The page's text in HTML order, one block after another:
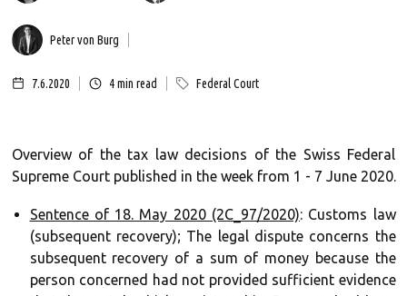
Peter von Burg
7.6.2020 4min read Federal Court
Overview of the tax law decisions of the Swiss Federal
Supreme Court published in the week from 1 - 7 June 2020.
Sentence of 18. May 2020 (2C_97/2020): Customs law
(subsequent recovery); The legal dispute concerns the
subsequent recovery of a sum of money because the
person concerned had not provided sufficient evidence